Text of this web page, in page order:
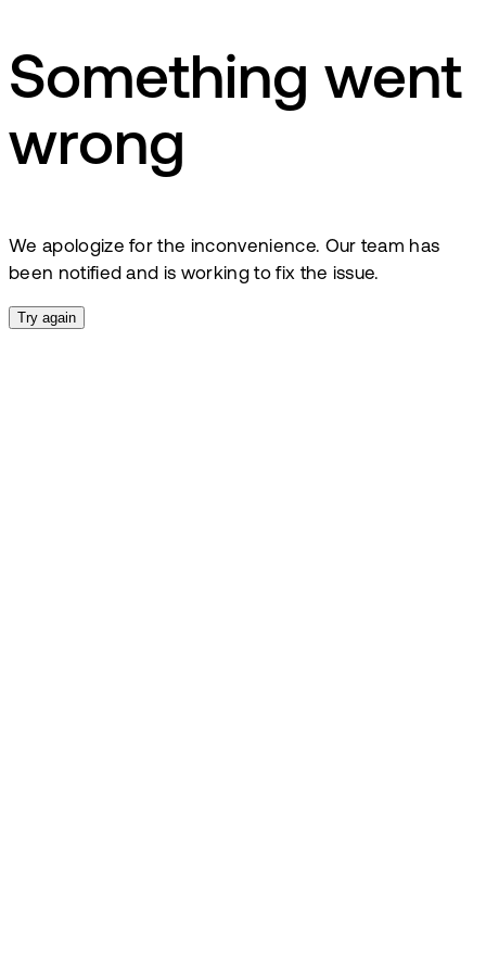
Something went
wrong
We apologize for the inconvenience. Our team has
been notified and is working to fix the issue.
Try again